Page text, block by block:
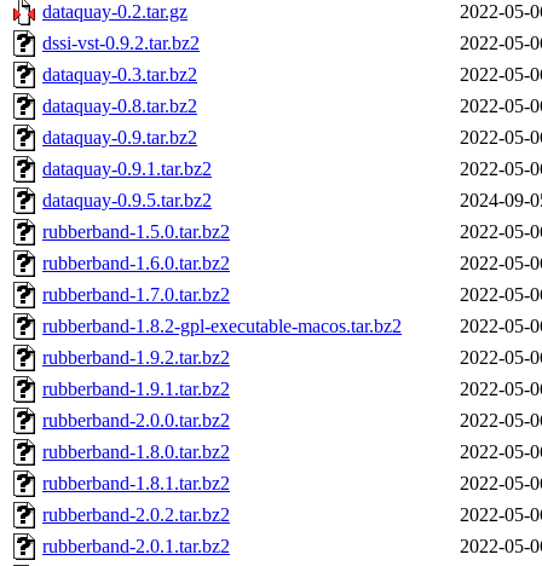
dataquay-0.2.tar.gz
2022-05-
dssi-vst-0.9.2.tar.bz2
2022-05-
dataquay-0.3.tar.bz2
2022-05-
dataquay-0.8.tar.bz2
2022-05-
dataquay-0.9.tar.bz2
2022-05-
dataquay-0.9.1.tar.bz2
2022-05-
dataquay-0.9.5.tar.bz2
2024-09-
rubberband-1.5.0.tar.bz2
2022-05-
rubberband-1.6.0.tar.bz2
2022-05-
rubberband-1.7.0.tar.bz2
2022-05-
rubberband-1.8.2-gpl-executable-macos.tar.bz2
2022-05-
rubberband-1.9.2.tar.bz2
2022-05-
rubberband-1.9.1.tar.bz2
2022-05-
rubberband-2.0.0.tar.bz2
2022-05-
rubberband-1.8.0.tar.bz2
2022-05-
rubberband-1.8.1.tar.bz2
2022-05-
rubberband-2.0.2.tar.bz2
2022-05-
rubberband-2.0.1.tar.bz2
2022-05-